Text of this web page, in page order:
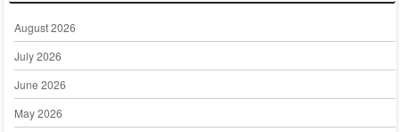
August 2026
July 2026
June 2026
May 2026